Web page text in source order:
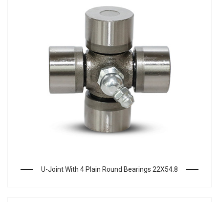
U-Joint With 4 Plain Round Bearings 22X54.8